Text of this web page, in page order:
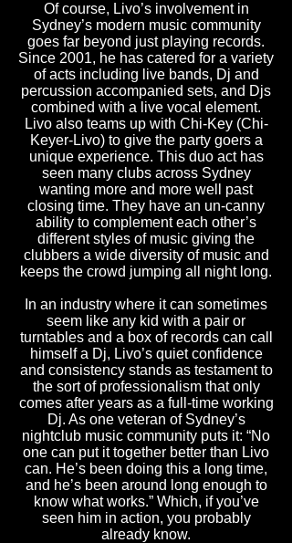
Of course, Livo’s involvement in
Sydney’s modern music community
goes far beyond just playing records.
Since 2001, he has catered for a variety
of acts including live bands, Dj and
percussion accompanied sets, and Djs
combined with a live vocal element.
Livo also teams up with Chi-Key (Chi-
Keyer-Livo) to give the party goers a
unique experience. This duo act has
seen many clubs across Sydney
wanting more and more well past
closing time. They have an un-canny
ability to complement each other’s
different styles of music giving the
clubbers a wide diversity of music and
keeps the crowd jumping all night long.
In an industry where it can sometimes
seem like any kid with a pair or
turntables and a box of records can call
himself a Dj, Livo’s quiet confidence
and consistency stands as testament to
the sort of professionalism that only
comes after years as a full-time working
Dj. As one veteran of Sydney’s
nightclub music community puts it: “No
one can put it together better than Livo
can. He’s been doing this a long time,
and he’s been around long enough to
know what works.” Which, if you’ve
seen him in action, you probably
already know.